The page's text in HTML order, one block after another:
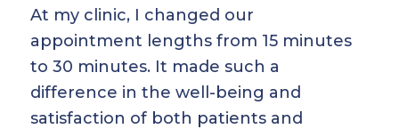
At my clinic, I changed our
appointment lengths from 15 minutes
to 30 minutes. It made such a
difference in the well-being and
satisfaction of both patients and